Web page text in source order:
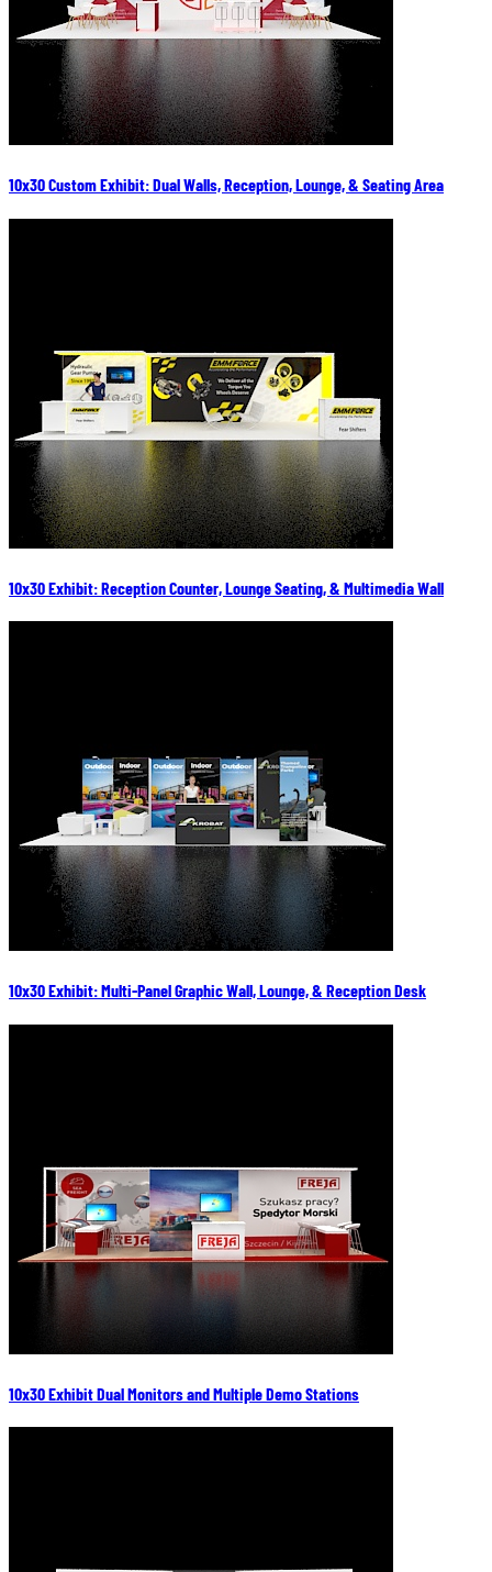
10x30 Custom Exhibit: Dual Walls, Reception, Lounge, & Seating Area
10x30 Exhibit: Reception Counter, Lounge Seating, & Multimedia Wall
10x30 Exhibit: Multi-Panel Graphic Wall, Lounge, & Reception Desk
10x30 Exhibit Dual Monitors and Multiple Demo Stations